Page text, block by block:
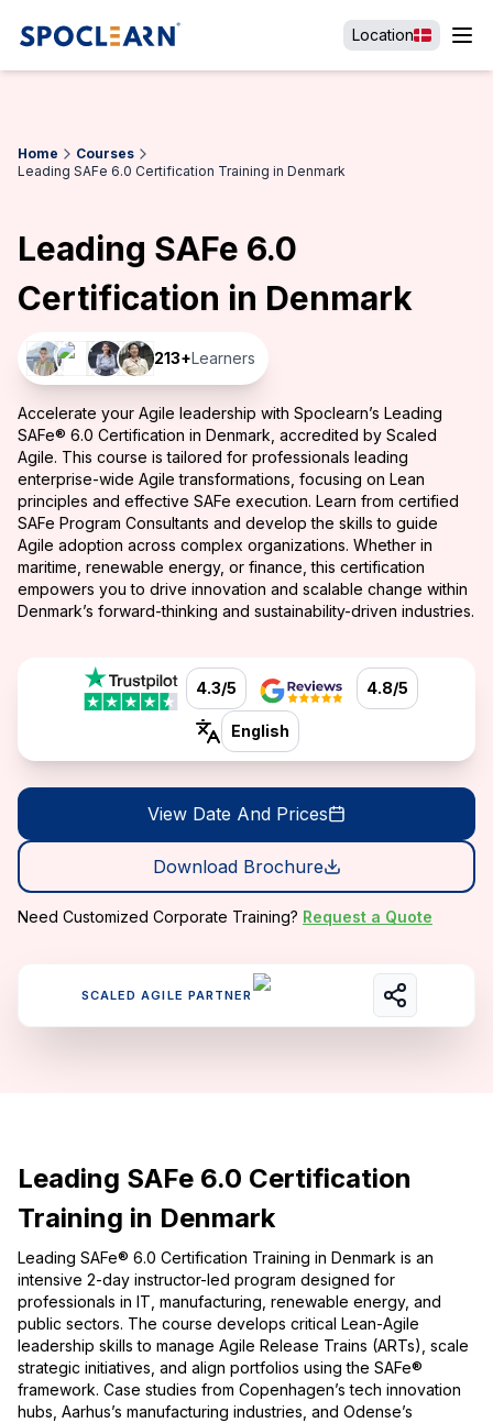
Location
Home
Courses
Leading SAFe 6.0 Certification Training in Denmark
Leading SAFe 6.0
Certification in Denmark
213+Learners
Accelerate your Agile leadership with Spoclearn’s Leading
SAFe® 6.0 Certification in Denmark, accredited by Scaled
Agile. This course is tailored for professionals leading
enterprise-wide Agile transformations, focusing on Lean
principles and effective SAFe execution. Learn from certified
SAFe Program Consultants and develop the skills to guide
Agile adoption across complex organizations. Whether in
maritime, renewable energy, or finance, this certification
empowers you to drive innovation and scalable change within
Denmark’s forward-thinking and sustainability-driven industries.
4.3/5 4.8/5
English
View Date And Prices
Download Brochure
Need Customized Corporate Training? Request a Quote
SCALED AGILE PARTNER
Leading SAFe 6.0 Certification
Training in Denmark
Leading SAFe® 6.0 Certification Training in Denmark is an
intensive 2-day instructor-led program designed for
professionals in IT, manufacturing, renewable energy, and
public sectors. The course develops critical Lean-Agile
leadership skills to manage Agile Release Trains (ARTs), scale
strategic initiatives, and align portfolios using the SAFe®
framework. Case studies from Copenhagen’s tech innovation
hubs, Aarhus’s manufacturing industries, and Odense’s